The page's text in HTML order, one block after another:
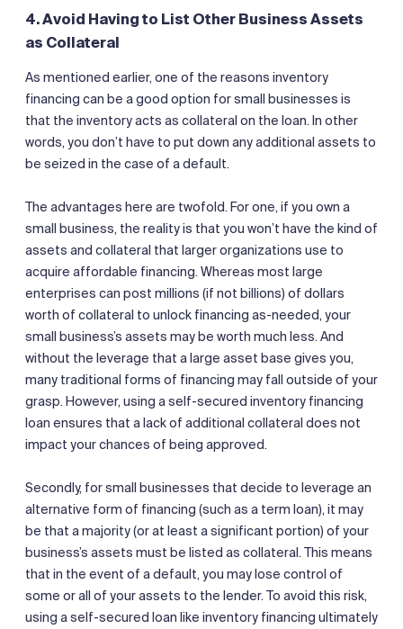
4. Avoid Having to List Other Business Assets
as Collateral
As mentioned earlier, one of the reasons inventory
financing can be a good option for small businesses is
that the inventory acts as collateral on the loan. In other
words, you don’t have to put down any additional assets to
be seized in the case of a default.
The advantages here are twofold. For one, if you own a
small business, the reality is that you won’t have the kind of
assets and collateral that larger organizations use to
acquire affordable financing. Whereas most large
enterprises can post millions (if not billions) of dollars
worth of collateral to unlock financing as-needed, your
small business’s assets may be worth much less. And
without the leverage that a large asset base gives you,
many traditional forms of financing may fall outside of your
grasp. However, using a self-secured inventory financing
loan ensures that a lack of additional collateral does not
impact your chances of being approved.
Secondly, for small businesses that decide to leverage an
alternative form of financing (such as a term loan), it may
be that a majority (or at least a significant portion) of your
business’s assets must be listed as collateral. This means
that in the event of a default, you may lose control of
some or all of your assets to the lender. To avoid this risk,
using a self-secured loan like inventory financing ultimately